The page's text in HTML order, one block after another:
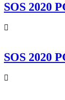
SOS 2020
SOS 2020